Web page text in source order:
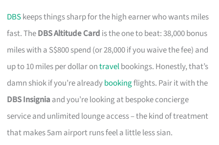
DBSkeeps things sharp for the high earner who wants miles
fast. TheDBS Altitude Card is the one to beat: 38,000 bonus
miles with a S$800 spend (or 28,000 if you waive the fee) and
up to 10 miles per dollar ontravelbookings. Honestly, that’s
damn shiok if you’re alreadybookingflights. Pair it with the
DBS Insigniaand you’re looking at bespoke concierge
service and unlimited lounge access – the kind of treatment
that makes 5am airport runs feel a little less sian.